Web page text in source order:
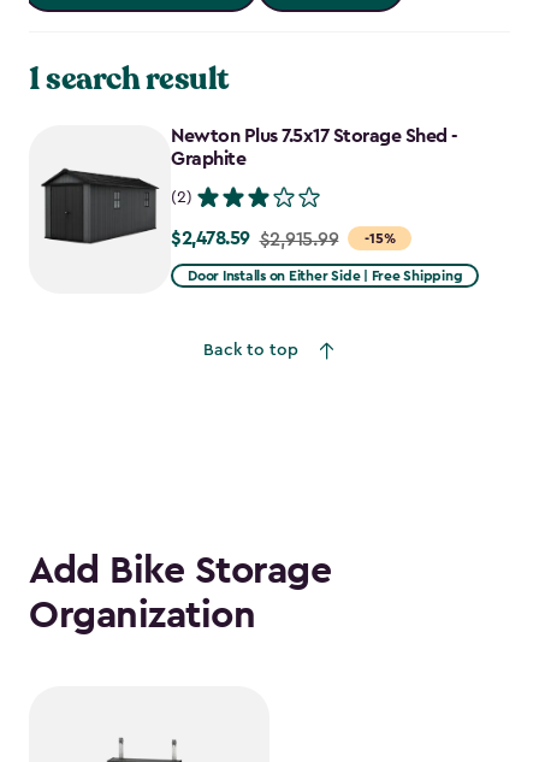
1 search result
Newton Plus 7.5x17 Storage Shed -
Graphite
(2)
-15%
Price
from
$2,478.59
$2,478.59 $2,915.99
Door Installs on Either Side | Free Shipping
Back to top
Add Bike Storage
Organization